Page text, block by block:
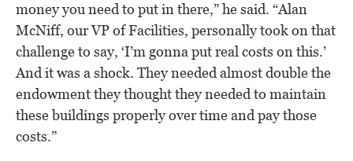
money you need to put in there,” he said. “Alan
McNiff, our VP of Facilities, personally took on that
challenge to say, ‘I’m gonna put real costs on this.’
And it was a shock. They needed almost double the
endowment they thought they needed to maintain
these buildings properly over time and pay those
costs.”